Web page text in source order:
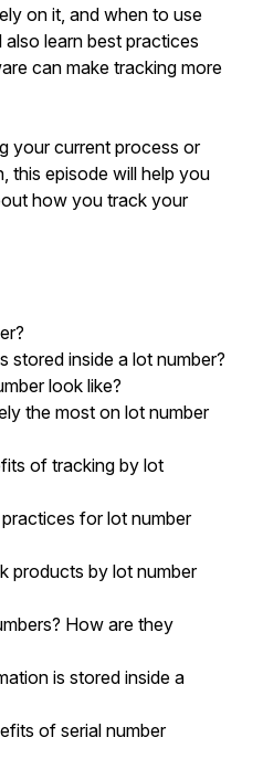
on it, and when to use
also learn best practices
can make tracking more
your current process or
this episode will help you
how you track your
stored inside a lot number?
look like?
the most on lot number
of tracking by lot
for lot number
products by lot number
How are they
is stored inside a
of serial number